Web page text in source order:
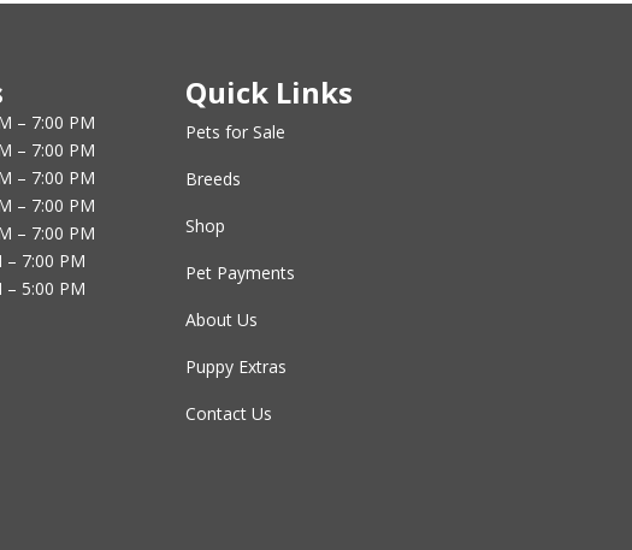
– 7:00 PM
– 7:00 PM
– 7:00 PM
– 7:00 PM
– 7:00 PM
– 7:00 PM
– 5:00 PM
Quick Links
Pets for Sale
Breeds
Shop
Pet Payments
About Us
Puppy Extras
Contact Us